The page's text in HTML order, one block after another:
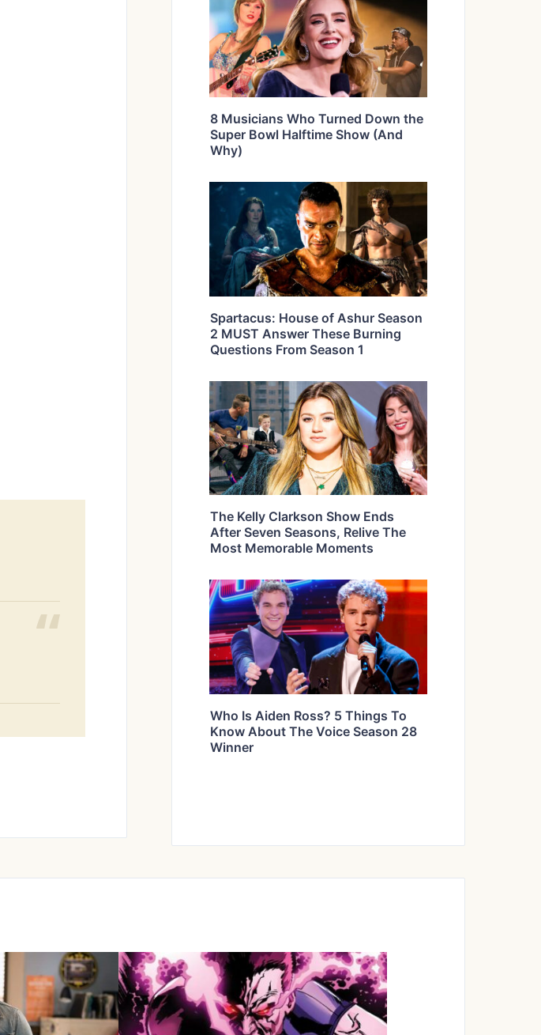
8 Musicians Who Turned Down the
Super Bowl Halftime Show (And
Why)
Spartacus: House of Ashur Season
2 MUST Answer These Burning
Questions From Season 1
The Kelly Clarkson Show Ends
After Seven Seasons, Relive The
Most Memorable Moments
Who Is Aiden Ross? 5 Things To
Know About The Voice Season 28
Winner